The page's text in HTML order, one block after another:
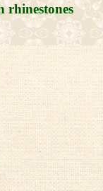
rhinestones